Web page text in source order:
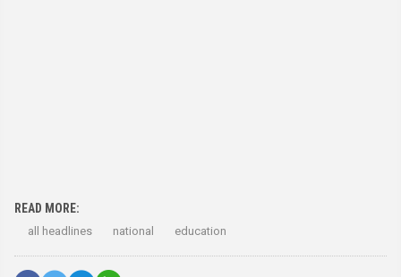
READ MORE:
all headlines national education